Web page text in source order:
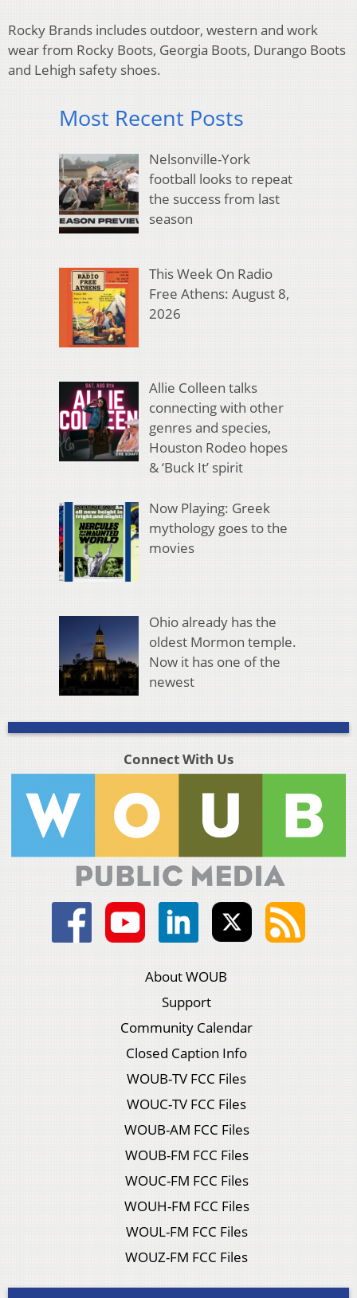
Rocky Brands includes outdoor, western and work
wear from Rocky Boots, Georgia Boots, Durango Boots
and Lehigh safety shoes.
Most Recent Posts
Nelsonville-York
football looks to repeat
the success from last
season
This Week On Radio
Free Athens: August 8,
2026
Allie Colleen talks
connecting with other
genres and species,
Houston Rodeo hopes
& ‘Buck It’ spirit
Now Playing: Greek
mythology goes to the
movies
Ohio already has the
oldest Mormon temple.
Now it has one of the
newest
Connect With Us
About WOUB
Support
Community Calendar
Closed Caption Info
WOUB-TV FCC Files
WOUC-TV FCC Files
WOUB-AM FCC Files
WOUB-FM FCC Files
WOUC-FM FCC Files
WOUH-FM FCC Files
WOUL-FM FCC Files
WOUZ-FM FCC Files